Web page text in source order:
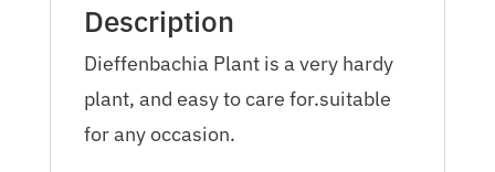
Description
Dieffenbachia Plant is a very hardy
plant, and easy to care for.suitable
for any occasion.